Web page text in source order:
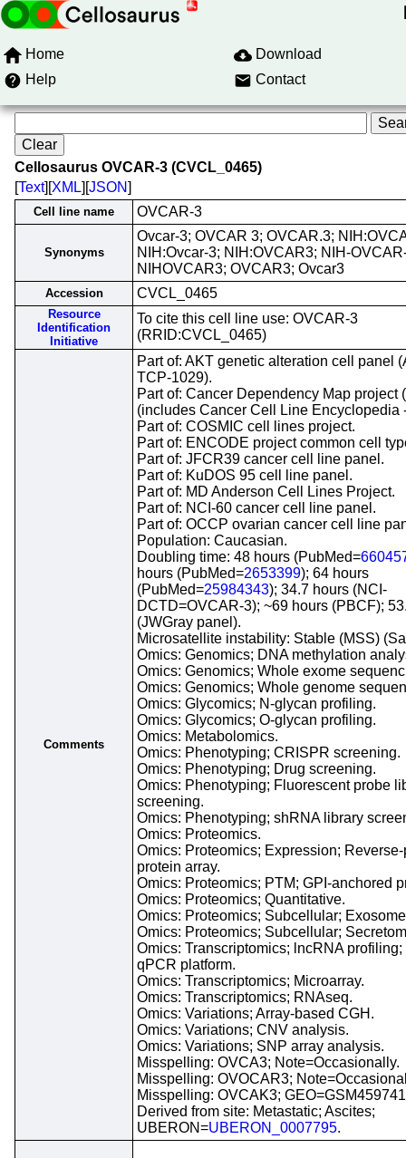
Home
Download
Help
Contact
Cellosaurus OVCAR-3 (CVCL_0465)
[Text][XML][JSON]
Cell line name OVCAR-3
Synonyms
Ovcar-3; OVCAR 3; OVCAR.3;
NIH:Ovcar-3; NIH:OVCAR3; NIH-
NIHOVCAR3; OVCAR3; Ovcar3
Accession CVCL_0465
Resource
Identification
Initiative
To cite this cell line use: OVCAR-3
(RRID:CVCL_0465)
Comments
Part of: AKT genetic alteration cell panel
TCP-1029).
Part of: Cancer Dependency Map project
(includes Cancer Cell Line Encyclopedia
Part of: COSMIC cell lines project.
Part of: ENCODE project common cell
Part of: JFCR39 cancer cell line panel.
Part of: KuDOS 95 cell line panel.
Part of: MD Anderson Cell Lines Project.
Part of: NCI-60 cancer cell line panel.
Part of: OCCP ovarian cancer cell line
Population: Caucasian.
Doubling time: 48 hours (PubMed=
hours (PubMed=2653399); 64 hours
(PubMed=25984343); 34.7 hours (NCI-
DCTD=OVCAR-3); ~69 hours (PBCF);
(JWGray panel).
Microsatellite instability: Stable (MSS)
Omics: Genomics; DNA methylation
Omics: Genomics; Whole exome
Omics: Genomics; Whole genome
Omics: Glycomics; N-glycan profiling.
Omics: Glycomics; O-glycan profiling.
Omics: Metabolomics.
Omics: Phenotyping; CRISPR screening.
Omics: Phenotyping; Drug screening.
Omics: Phenotyping; Fluorescent probe
screening.
Omics: Phenotyping; shRNA library
Omics: Proteomics.
Omics: Proteomics; Expression;
protein array.
Omics: Proteomics; PTM; GPI-anchored
Omics: Proteomics; Quantitative.
Omics: Proteomics; Subcellular;
Omics: Proteomics; Subcellular;
Omics: Transcriptomics; lncRNA profiling;
qPCR platform.
Omics: Transcriptomics; Microarray.
Omics: Transcriptomics; RNAseq.
Omics: Variations; Array-based CGH.
Omics: Variations; CNV analysis.
Omics: Variations; SNP array analysis.
Misspelling: OVCA3; Note=Occasionally.
Misspelling: OVOCAR3;
Misspelling: OVCAK3;
Derived from site: Metastatic; Ascites;
UBERON=UBERON_0007795.